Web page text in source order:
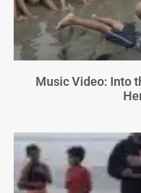
Music Video: Into